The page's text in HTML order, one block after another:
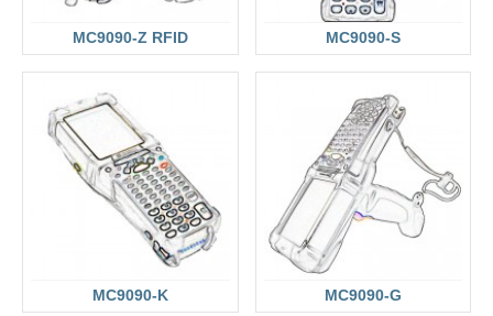
MC9090-Z RFID MC9090-S
MC9090-K MC9090-G